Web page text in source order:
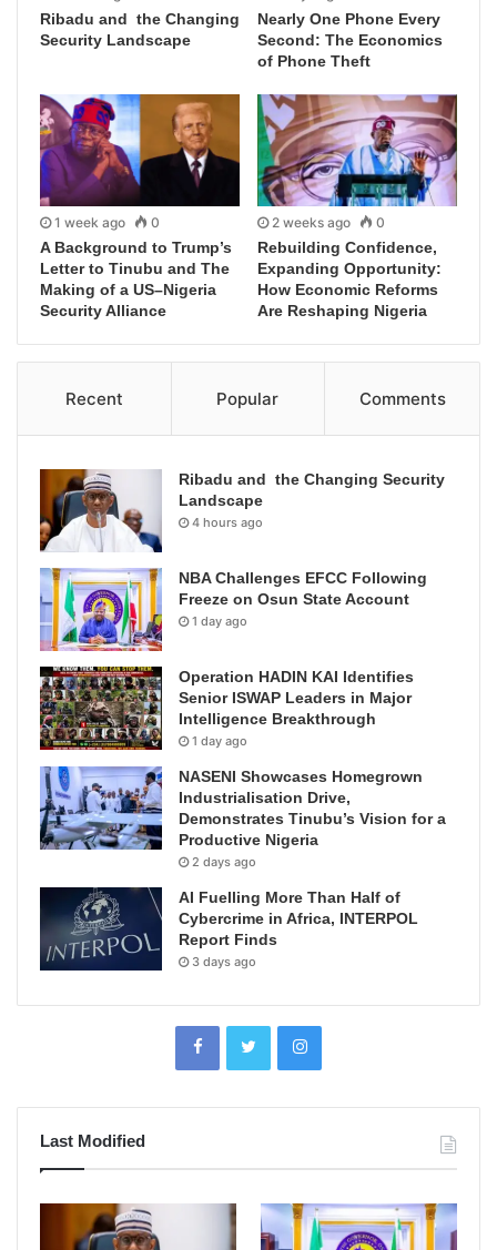
Ribadu and the Changing
Security Landscape
Nearly One Phone Every
Second: The Economics
of Phone Theft
1 week ago 0
A Background to Trump’s
Letter to Tinubu and The
Making of a US–Nigeria
Security Alliance
2 weeks ago 0
Rebuilding Confidence,
Expanding Opportunity:
How Economic Reforms
Are Reshaping Nigeria
Recent Popular Comments
Ribadu and the Changing Security
Landscape
4 hours ago
NBA Challenges EFCC Following
Freeze on Osun State Account
1 day ago
Operation HADIN KAI Identifies
Senior ISWAP Leaders in Major
Intelligence Breakthrough
1 day ago
NASENI Showcases Homegrown
Industrialisation Drive,
Demonstrates Tinubu’s Vision for a
Productive Nigeria
2 days ago
AI Fuelling More Than Half of
Cybercrime in Africa, INTERPOL
Report Finds
3 days ago
Last Modified